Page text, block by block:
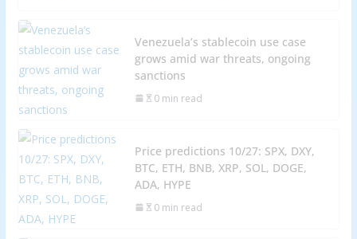
Venezuela’s stablecoin use case
grows amid war threats, ongoing
sanctions
0 min read
Price predictions 10/27: SPX, DXY,
BTC, ETH, BNB, XRP, SOL, DOGE,
ADA, HYPE
0 min read